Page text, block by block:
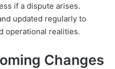
if a dispute arises.
updated regularly to
operational realities.
Changes